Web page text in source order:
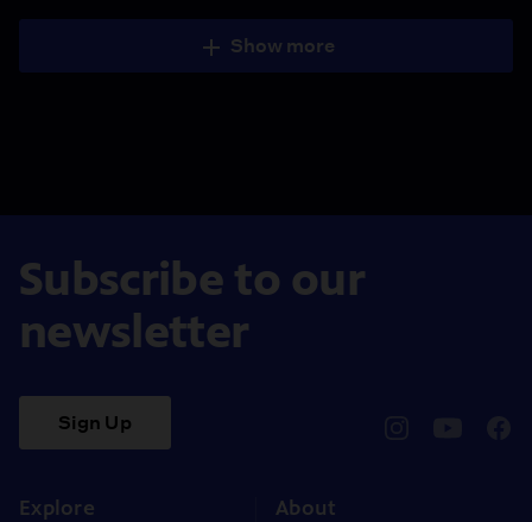
Show more
Subscribe to our
newsletter
Sign Up
Explore About